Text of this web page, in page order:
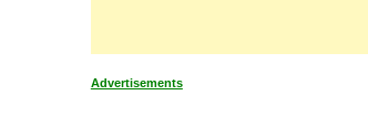
Advertisements